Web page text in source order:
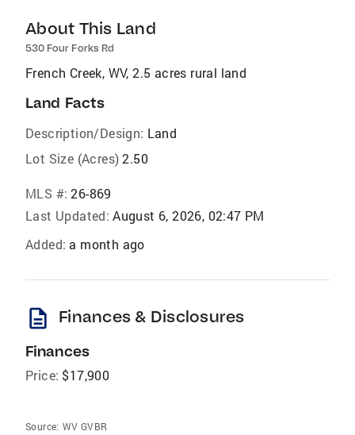
About This Land
530 Four Forks Rd
French Creek, WV, 2.5 acres rural land
Land Facts
Description/Design: Land
Lot Size (Acres) 2.50
MLS #: 26-869
Last Updated: August 6, 2026, 02:47 PM
Added: a month ago
description Finances & Disclosures
Finances
Price: $17,900
Source: WV GVBR